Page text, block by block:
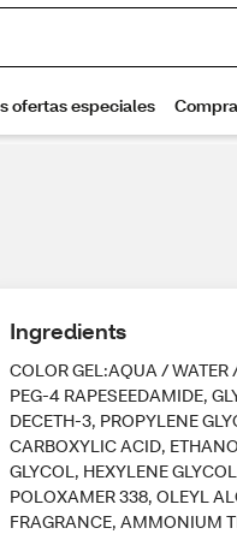
Ingredients
COLOR GEL:AQUA /
PEG-4 RAPESEEDAMIDE,
DECETH-3, PROPYLENE
CARBOXYLIC ACID,
GLYCOL, HEXYLENE
POLOXAMER 338, OLEYL
FRAGRANCE, AMMONIUM